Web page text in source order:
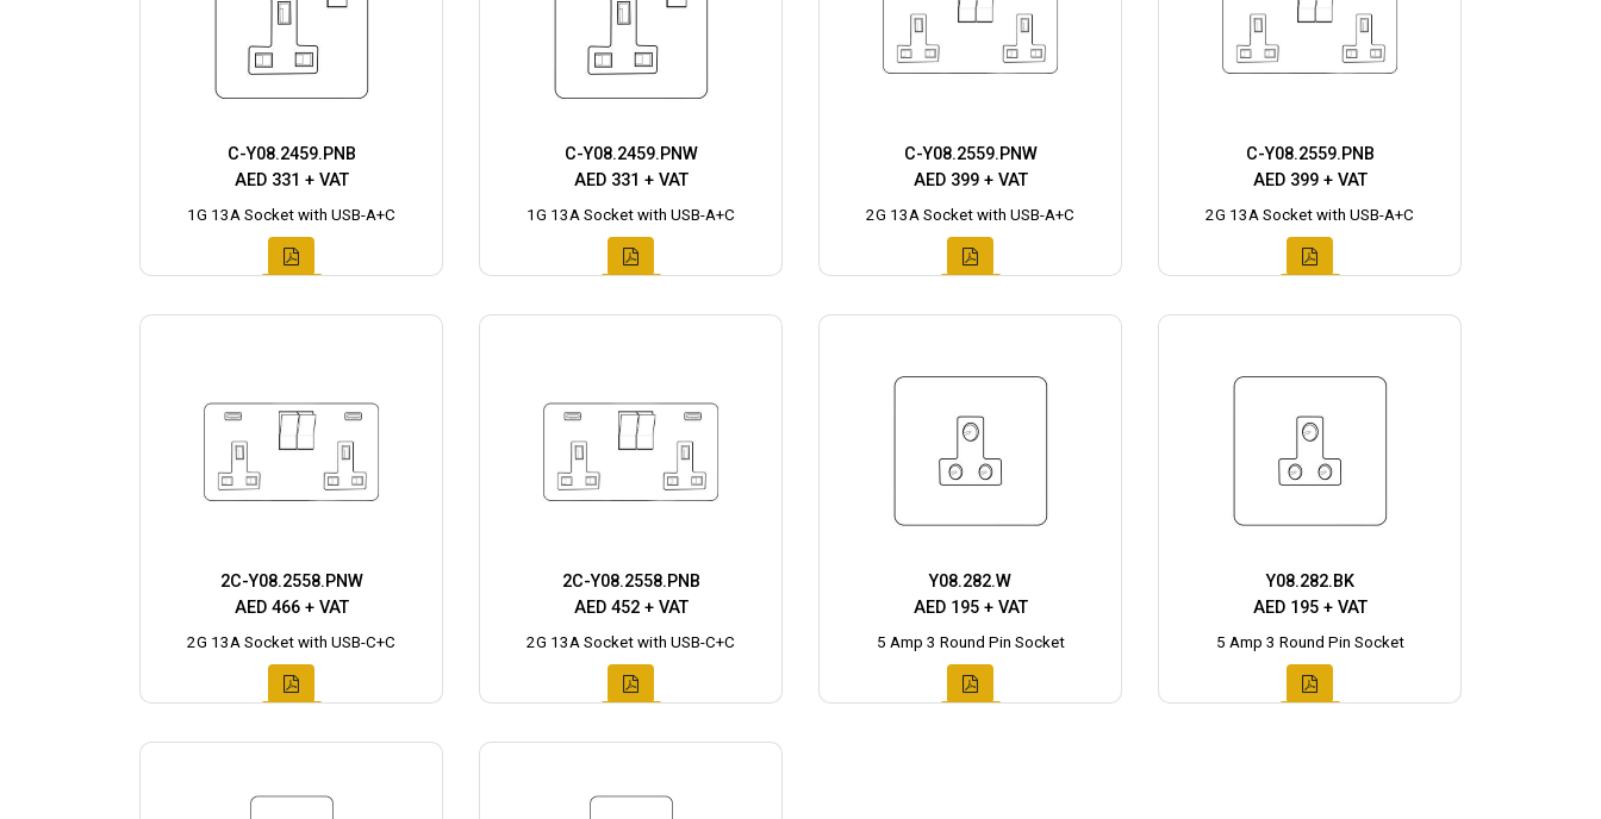
C-Y08.2459.PNB
AED 331 + VAT
1G 13A Socket with USB-A+C
C-Y08.2459.PNW
AED 331 + VAT
1G 13A Socket with USB-A+C
C-Y08.2559.PNW
AED 399 + VAT
2G 13A Socket with USB-A+C
C-Y08.2559.PNB
AED 399 + VAT
2G 13A Socket with USB-A+C
2C-Y08.2558.PNW
AED 466 + VAT
2G 13A Socket with USB-C+C
2C-Y08.2558.PNB
AED 452 + VAT
2G 13A Socket with USB-C+C
Y08.282.W
AED 195 + VAT
5 Amp 3 Round Pin Socket
Y08.282.BK
AED 195 + VAT
5 Amp 3 Round Pin Socket